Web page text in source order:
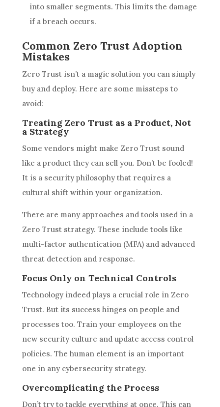
into smaller segments. This limits the damage
if a breach occurs.
Common Zero Trust Adoption
Mistakes
Zero Trust isn’t a magic solution you can simply
buy and deploy. Here are some missteps to
avoid:
Treating Zero Trust as a Product, Not
a Strategy
Some vendors might make Zero Trust sound
like a product they can sell you. Don’t be fooled!
It is a security philosophy that requires a
cultural shift within your organization.
There are many approaches and tools used in a
Zero Trust strategy. These include tools like
multi-factor authentication (MFA) and advanced
threat detection and response.
Focus Only on Technical Controls
Technology indeed plays a crucial role in Zero
Trust. But its success hinges on people and
processes too. Train your employees on the
new security culture and update access control
policies. The human element is an important
one in any cybersecurity strategy.
Overcomplicating the Process
Don’t try to tackle everything at once. This can